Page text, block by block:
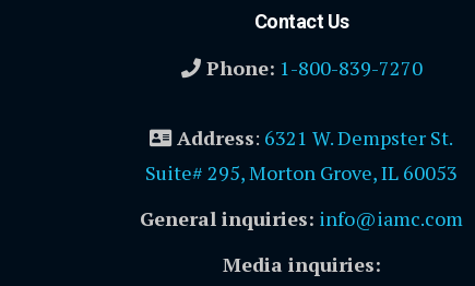
Contact Us
Phone: 1-800-839-7270
Address: 6321 W. Dempster St.
Suite# 295, Morton Grove, IL 60053
General inquiries: info@iamc.com
Media inquiries: